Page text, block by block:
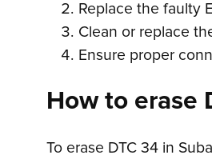
Replace the faulty
Clean or replace
Ensure proper
How to erase
To erase DTC 34 in